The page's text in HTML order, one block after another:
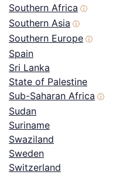
Southern Africa ⓘ
Southern Asia ⓘ
Southern Europe ⓘ
Spain
Sri Lanka
State of Palestine
Sub-Saharan Africa ⓘ
Sudan
Suriname
Swaziland
Sweden
Switzerland